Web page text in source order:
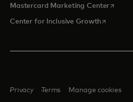
Mastercard Marketing Centeropens
Center for Inclusive Growthopens in
Privacy Terms Manage cookies